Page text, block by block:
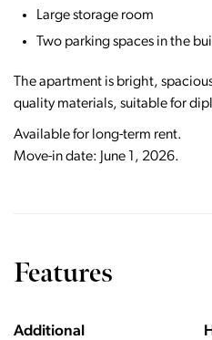
Large storage room
Two parking spaces in the
The apartment is bright,
quality materials, suitable for
Available for long-term rent.
Move-in date: June 1, 2026.
Features
Additional